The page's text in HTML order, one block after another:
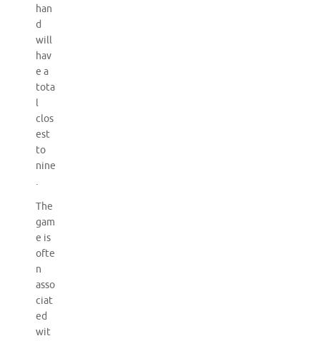
han
d
will
hav
e a
tota
l
clos
est
to
nine
.
The
gam
e is
ofte
n
asso
ciat
ed
wit